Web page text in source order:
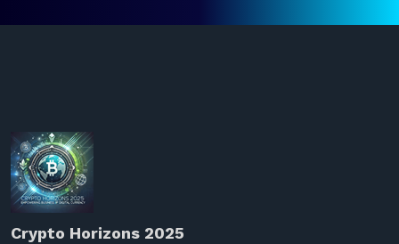
Crypto Horizons 2025